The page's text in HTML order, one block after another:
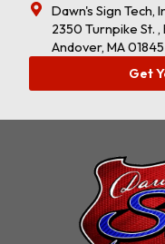
Dawn's Sign Tech,
2350 Turnpike St. ,
Andover, MA 01845
Get